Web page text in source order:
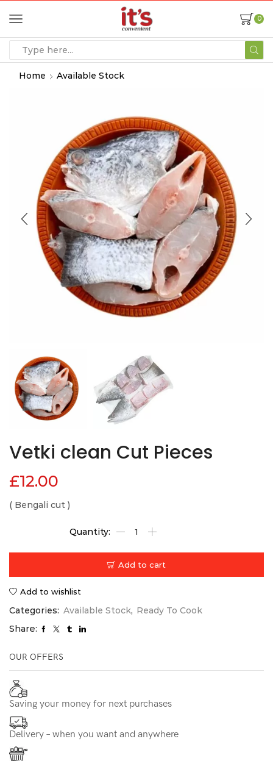
0
Home Available Stock
Vetki clean Cut Pieces
£12.00
( Bengali cut )
Add to cart
Add to wishlist
Categories: Available Stock, Ready To Cook
Share:
OUR OFFERS
Saving your money for next purchases
Delivery – when you want and anywhere